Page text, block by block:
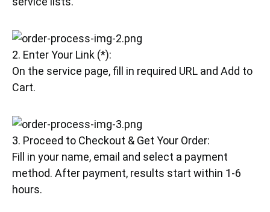
2. Enter Your Link (*):
On the service page, fill in required URL and Add to
Cart.
3. Proceed to Checkout & Get Your Order:
Fill in your name, email and select a payment
method. After payment, results start within 1-6
hours.